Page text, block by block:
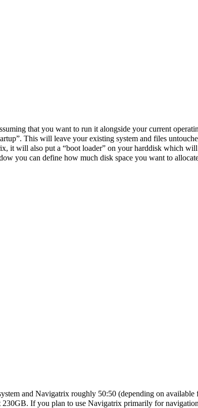
that you want to run it alongside your current
This will leave your existing system and files
it will also put a “boot loader” on your harddisk which
you can define how much disk space you want to
and Navigatrix roughly 50:50 (depending on available
If you plan to use Navigatrix primarily for